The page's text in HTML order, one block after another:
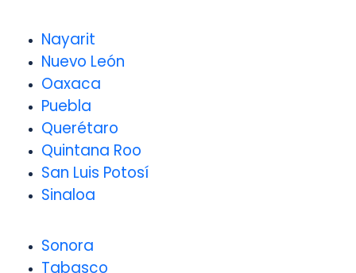
Nayarit
Nuevo León
Oaxaca
Puebla
Querétaro
Quintana Roo
San Luis Potosí
Sinaloa
Sonora
Tabasco